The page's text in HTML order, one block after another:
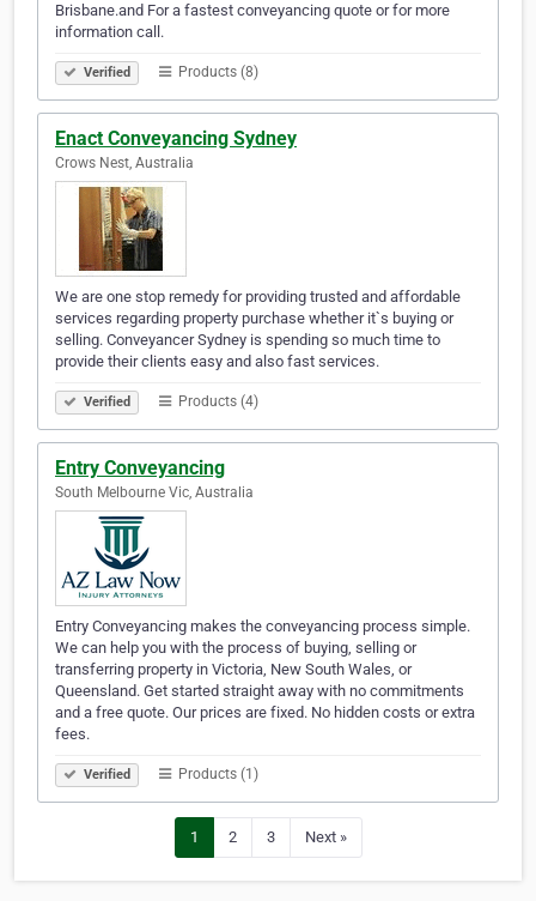
Brisbane.and For a fastest conveyancing quote or for more
information call.
Verified Products (8)
Enact Conveyancing Sydney
Crows Nest, Australia
We are one stop remedy for providing trusted and affordable
services regarding property purchase whether it`s buying or
selling. Conveyancer Sydney is spending so much time to
provide their clients easy and also fast services.
Verified Products (4)
Entry Conveyancing
South Melbourne Vic, Australia
Entry Conveyancing makes the conveyancing process simple.
We can help you with the process of buying, selling or
transferring property in Victoria, New South Wales, or
Queensland. Get started straight away with no commitments
and a free quote. Our prices are fixed. No hidden costs or extra
fees.
Verified Products (1)
1 2 3 Next »